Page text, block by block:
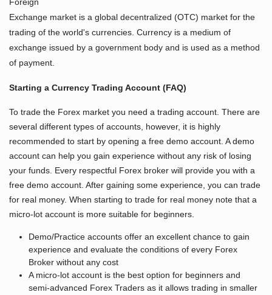
Exchange market is a global decentralized (OTC) market for the
trading of the world's currencies. Currency is a medium of
exchange issued by a government body and is used as a method
of payment.
Starting a Currency Trading Account (FAQ)
To trade the Forex market you need a trading account. There are
several different types of accounts, however, it is highly
recommended to start by opening a free demo account. A demo
account can help you gain experience without any risk of losing
your funds. Every respectful Forex broker will provide you with a
free demo account. After gaining some experience, you can trade
for real money. When starting to trade for real money note that a
micro-lot account is more suitable for beginners.
Demo/Practice accounts offer an excellent chance to gain
experience and evaluate the conditions of every Forex
Broker without any cost
A micro-lot account is the best option for beginners and
semi-advanced Forex Traders as it allows trading in smaller